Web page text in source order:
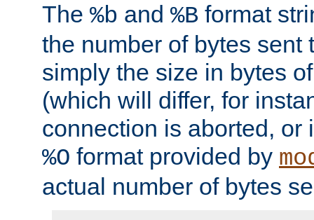
The %b and %B format
the number of bytes sent
simply the size in bytes
(which will differ, for
connection is aborted, or
%O format provided by
actual number of bytes